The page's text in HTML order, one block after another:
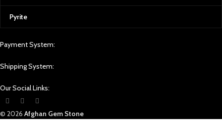
Pyrite
Payment System:
Shipping System:
Our Social Links:
© 2026 Afghan Gem Stone